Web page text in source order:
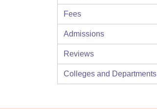
Fees
Admissions
Reviews
Colleges and Departments